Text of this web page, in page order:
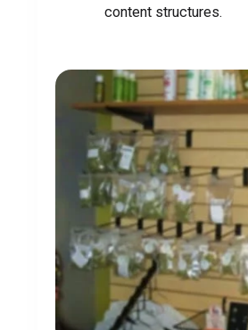
content structures.